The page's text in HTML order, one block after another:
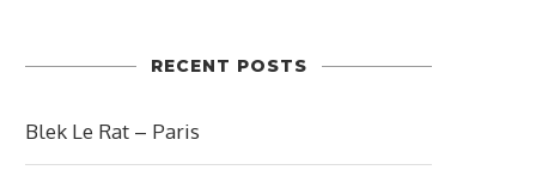
RECENT POSTS
Blek Le Rat – Paris